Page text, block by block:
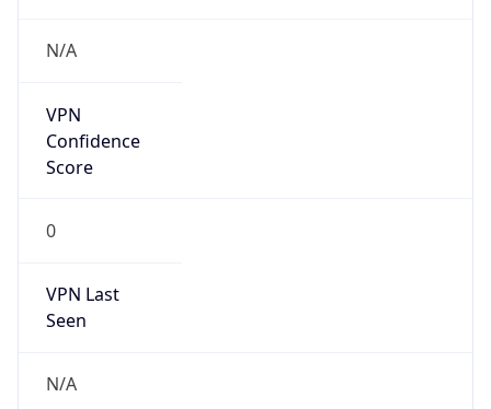
N/A
VPN
Confidence
Score
0
VPN Last
Seen
N/A